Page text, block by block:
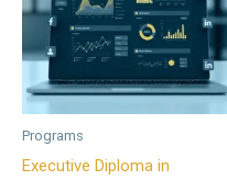
Programs
Executive Diploma in